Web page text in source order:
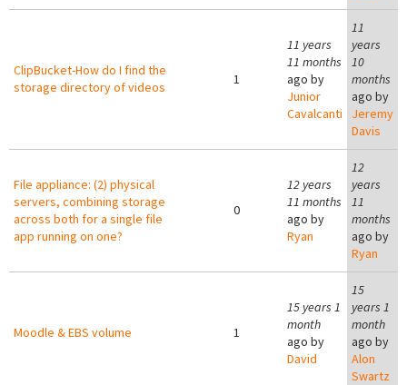
ClipBucket-How do I find the
storage directory of videos
1
11 years
11 months
ago by
Junior
Cavalcanti
11
years
10
months
ago by
Jeremy
Davis
File appliance: (2) physical
servers, combining storage
across both for a single file
app running on one?
0
12 years
11 months
ago by
Ryan
12
years
11
months
ago by
Ryan
Moodle & EBS volume 1
15 years 1
month
ago by
David
15
years 1
month
ago by
Alon
Swartz